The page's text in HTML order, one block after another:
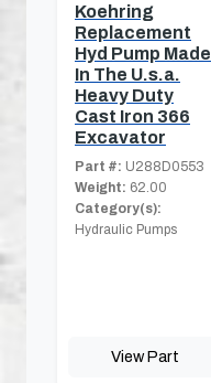
Koehring
Replacement
Hyd Pump Made
In The U.s.a.
Heavy Duty
Cast Iron 366
Excavator
Part #: U288D0553
Weight: 62.00
Category(s):
Hydraulic Pumps
View Part